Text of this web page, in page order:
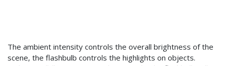
The ambient intensity controls the overall brightness of the
scene, the flashbulb controls the highlights on objects.